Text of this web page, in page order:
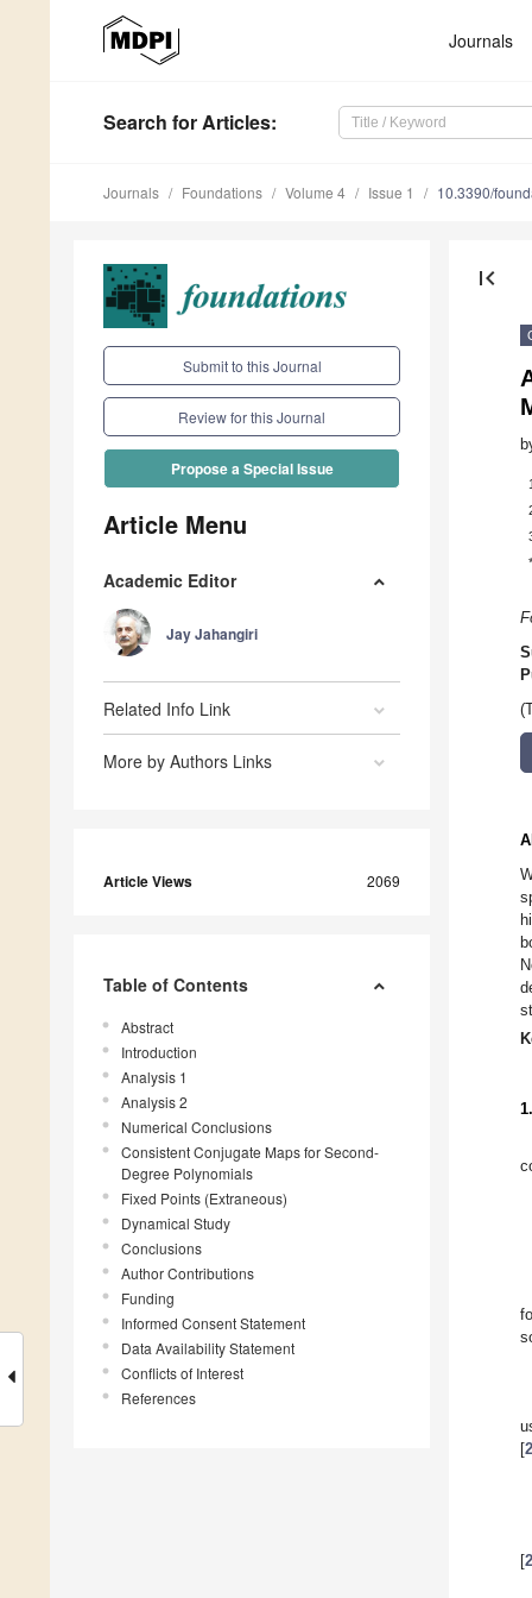
Journals
Search for Articles:
Journals Foundations Volume 4 Issue 1 10.3390/
Submit to this Journal
Review for this Journal
Propose a Special Issue
Article Menu
Academic Editor
Jay Jahangiri
Related Info Link
More by Authors Links
Article Views 2069
Table of Contents
Abstract
Introduction
Analysis 1
Analysis 2
Numerical Conclusions
Consistent Conjugate Maps for Second-
Degree Polynomials
Fixed Points (Extraneous)
Dynamical Study
Conclusions
Author Contributions
Funding
Informed Consent Statement
Data Availability Statement
Conflicts of Interest
References
first_page
1
*
[2
[2